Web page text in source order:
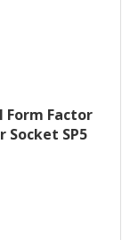
Form Factor
SP5